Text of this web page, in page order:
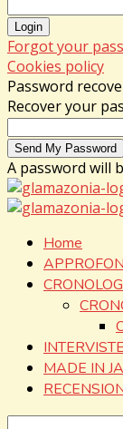
Forgot your
Cookies policy
Password
Recover your
A password will
Home
INTERVISTE
MADE IN